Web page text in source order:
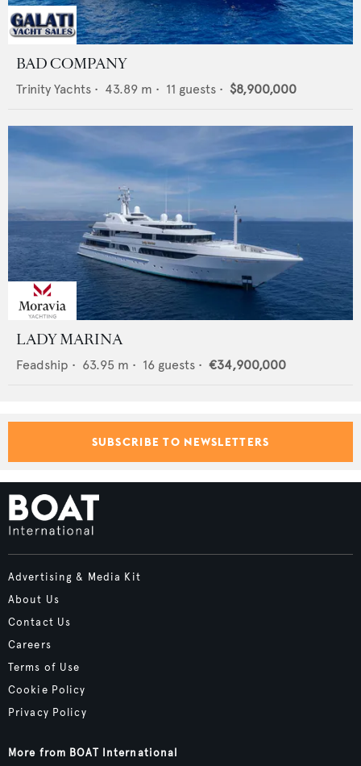
BAD COMPANY
Trinity Yachts • 43.89 m • 11 guests • $8,900,000
LADY MARINA
Feadship • 63.95 m • 16 guests • €34,900,000
SUBSCRIBE TO NEWSLETTERS
Advertising & Media Kit
About Us
Contact Us
Careers
Terms of Use
Cookie Policy
Privacy Policy
More from BOAT International